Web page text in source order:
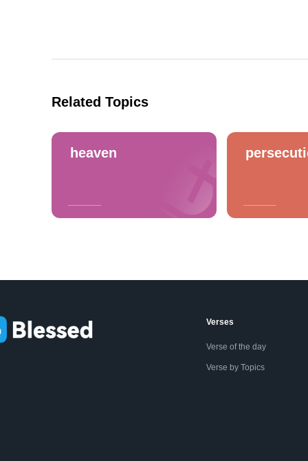
Related Topics
heaven
Verses
Verse of the day
Verse by Topics